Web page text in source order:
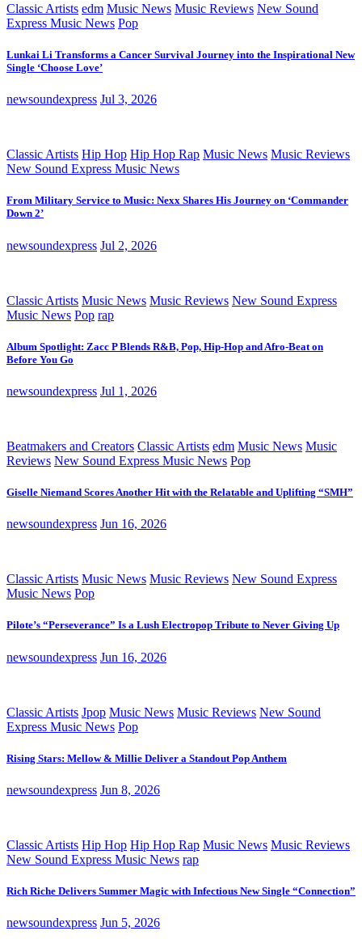
Classic Artists edm Music News Music Reviews New Sound
Express Music News Pop
Lunkai Li Transforms a Cancer Survival Journey into the Inspirational New
Single ‘Choose Love’
newsoundexpress Jul 3, 2026
Classic Artists Hip Hop Hip Hop Rap Music News Music Reviews
New Sound Express Music News
From Military Service to Music: Nexx Shares His Journey on ‘Commander
Down 2’
newsoundexpress Jul 2, 2026
Classic Artists Music News Music Reviews New Sound Express
Music News Pop rap
Album Spotlight: Zacc P Blends R&B, Pop, Hip-Hop and Afro-Beat on
Before You Go
newsoundexpress Jul 1, 2026
Beatmakers and Creators Classic Artists edm Music News Music
Reviews New Sound Express Music News Pop
Giselle Niemand Scores Another Hit with the Relatable and Uplifting “SMH”
newsoundexpress Jun 16, 2026
Classic Artists Music News Music Reviews New Sound Express
Music News Pop
Pilote’s “Perseverance” Is a Lush Electropop Tribute to Never Giving Up
newsoundexpress Jun 16, 2026
Classic Artists Jpop Music News Music Reviews New Sound
Express Music News Pop
Rising Stars: Mellow & Millie Deliver a Standout Pop Anthem
newsoundexpress Jun 8, 2026
Classic Artists Hip Hop Hip Hop Rap Music News Music Reviews
New Sound Express Music News rap
Rich Riche Delivers Summer Magic with Infectious New Single “Connection”
newsoundexpress Jun 5, 2026